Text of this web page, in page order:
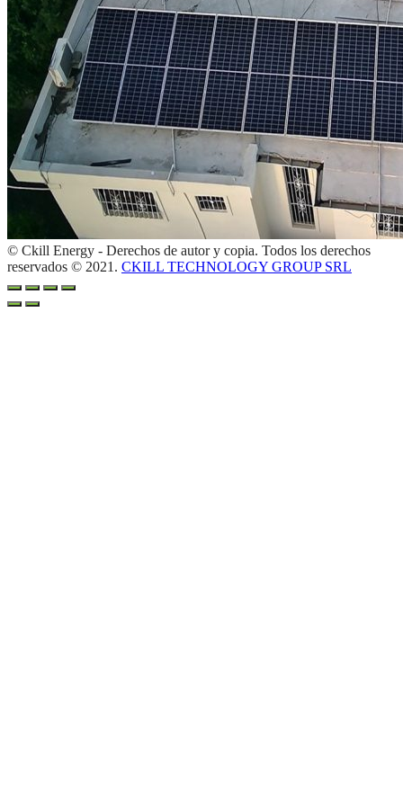
© Ckill Energy - Derechos de autor y copia. Todos los derechos
reservados © 2021. CKILL TECHNOLOGY GROUP SRL